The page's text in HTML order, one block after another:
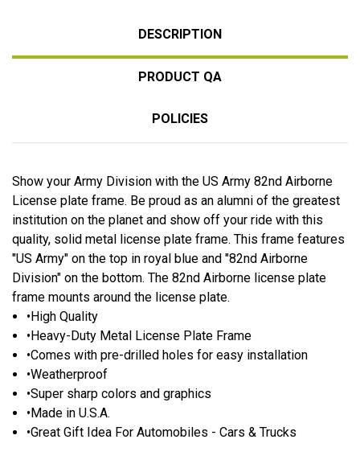
DESCRIPTION
PRODUCT QA
POLICIES
Show your Army Division with the US Army 82nd Airborne
License plate frame. Be proud as an alumni of the greatest
institution on the planet and show off your ride with this
quality, solid metal license plate frame. This frame features
"US Army" on the top in royal blue and "82nd Airborne
Division" on the bottom. The 82nd Airborne license plate
frame mounts around the license plate.
•High Quality
•Heavy-Duty Metal License Plate Frame
•Comes with pre-drilled holes for easy installation
•Weatherproof
•Super sharp colors and graphics
•Made in U.S.A.
•Great Gift Idea For Automobiles - Cars & Trucks